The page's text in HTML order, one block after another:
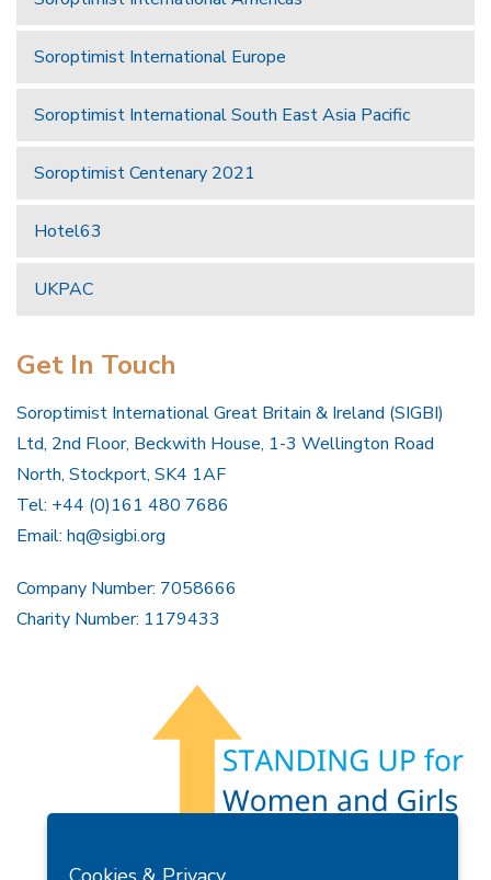
Soroptimist International Europe
Soroptimist International South East Asia Pacific
Soroptimist Centenary 2021
Hotel63
UKPAC
Get In Touch
Soroptimist International Great Britain & Ireland (SIGBI)
Ltd, 2nd Floor, Beckwith House, 1-3 Wellington Road
North, Stockport, SK4 1AF
Tel: +44 (0)161 480 7686
Email: hq@sigbi.org
Company Number: 7058666
Charity Number: 1179433